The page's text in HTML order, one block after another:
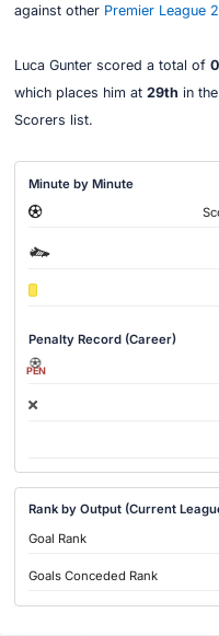
against other Premier League
Luca Gunter scored a total of
which places him at 29th in the
Scorers list.
Minute by Minute
Penalty Record (Career)
PEN
Rank by Output (Current
Goal Rank
Goals Conceded Rank